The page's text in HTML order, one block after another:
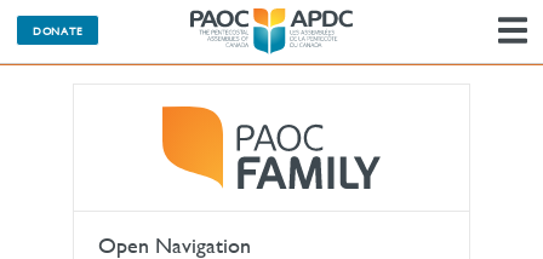
DONATE
Open Navigation